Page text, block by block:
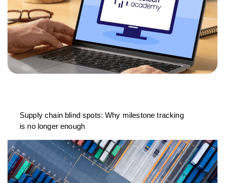
Supply chain blind spots: Why milestone tracking
is no longer enough